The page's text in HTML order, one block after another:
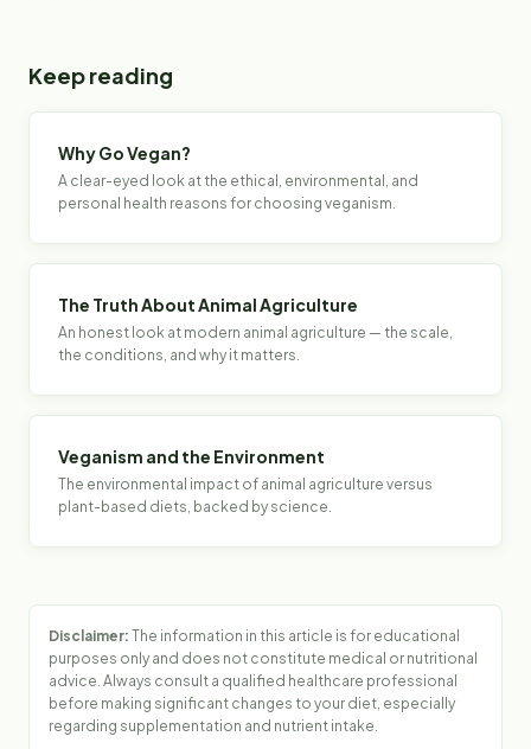
Keep reading
Why Go Vegan?
A clear-eyed look at the ethical, environmental, and
personal health reasons for choosing veganism.
The Truth About Animal Agriculture
An honest look at modern animal agriculture — the scale,
the conditions, and why it matters.
Veganism and the Environment
The environmental impact of animal agriculture versus
plant-based diets, backed by science.
Disclaimer: The information in this article is for educational
purposes only and does not constitute medical or nutritional
advice. Always consult a qualified healthcare professional
before making significant changes to your diet, especially
regarding supplementation and nutrient intake.